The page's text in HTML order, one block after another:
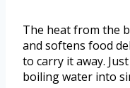
The heat from the
and softens food
to carry it away.
boiling water into